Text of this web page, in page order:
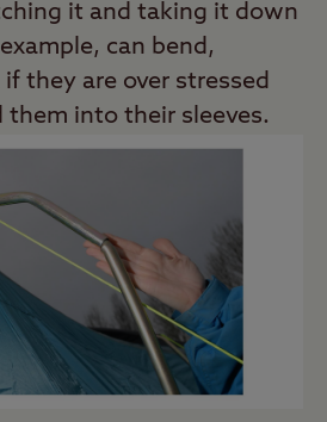
it and taking it down
can bend,
they are over stressed
them into their sleeves.